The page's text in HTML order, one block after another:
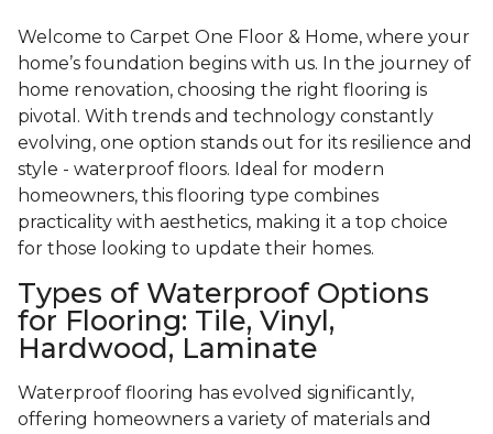
Welcome to Carpet One Floor & Home, where your
home’s foundation begins with us. In the journey of
home renovation, choosing the right flooring is
pivotal. With trends and technology constantly
evolving, one option stands out for its resilience and
style - waterproof floors. Ideal for modern
homeowners, this flooring type combines
practicality with aesthetics, making it a top choice
for those looking to update their homes.
Types of Waterproof Options
for Flooring: Tile, Vinyl,
Hardwood, Laminate
Waterproof flooring has evolved significantly,
offering homeowners a variety of materials and